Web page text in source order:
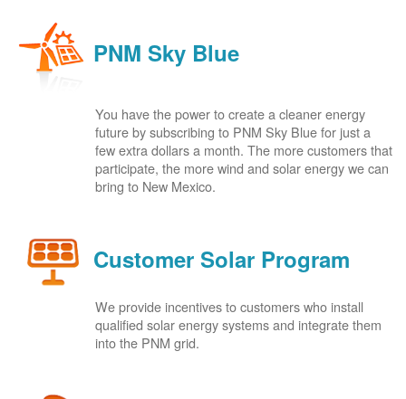
PNM Sky Blue
You have the power to create a cleaner energy
future by subscribing to PNM Sky Blue for just a
few extra dollars a month. The more customers that
participate, the more wind and solar energy we can
bring to New Mexico.
Customer Solar Program
We provide incentives to customers who install
qualified solar energy systems and integrate them
into the PNM grid.